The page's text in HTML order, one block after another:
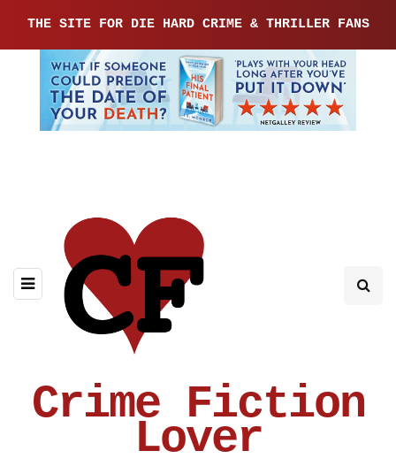
THE SITE FOR DIE HARD CRIME & THRILLER FANS
Crime Fiction
Lover